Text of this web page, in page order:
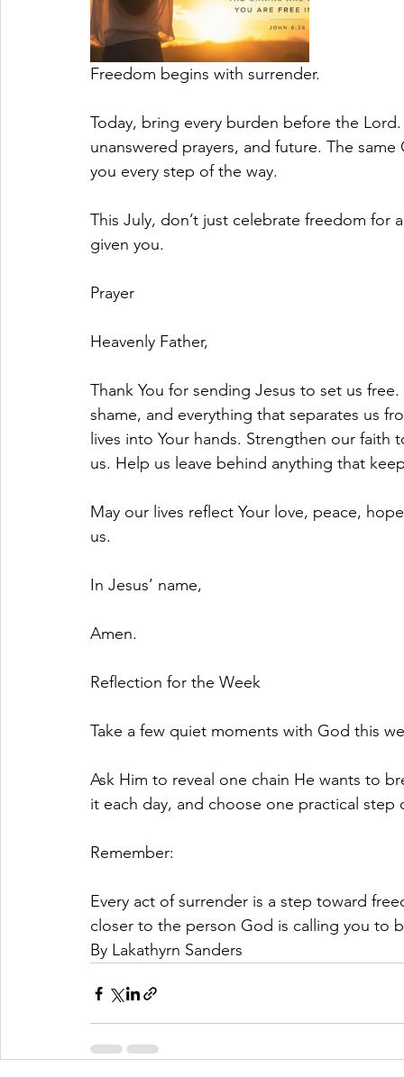
Freedom begins with surrender.
Today, bring every burden before the
unanswered prayers, and future. The
you every step of the way.
This July, don’t just celebrate freedom
given you.
Prayer
Heavenly Father,
Thank You for sending Jesus to set us
shame, and everything that separates us
lives into Your hands. Strengthen our
us. Help us leave behind anything that
May our lives reflect Your love, peace,
us.
In Jesus’ name,
Amen.
Reflection for the Week
Take a few quiet moments with God this
Ask Him to reveal one chain He wants to
it each day, and choose one practical
Remember:
Every act of surrender is a step toward
closer to the person God is calling you to
By Lakathyrn Sanders